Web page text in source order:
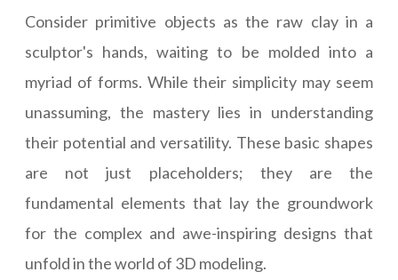
Consider primitive objects as the raw clay in a
sculptor's hands, waiting to be molded into a
myriad of forms. While their simplicity may seem
unassuming, the mastery lies in understanding
their potential and versatility. These basic shapes
are not just placeholders; they are the
fundamental elements that lay the groundwork
for the complex and awe-inspiring designs that
unfold in the world of 3D modeling.